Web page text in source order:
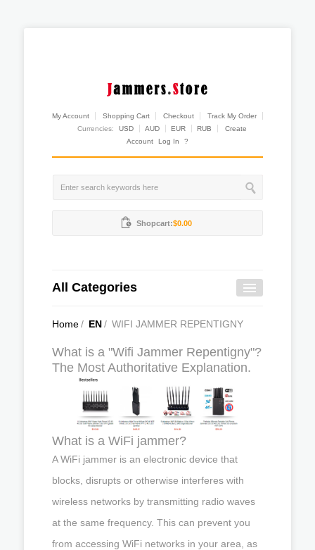
My Account Shopping Cart Checkout
Track My Order
Currencies:
USD AUD EUR RUB
Create
Account
Log In ?
Shopcart:$0.00
All Categories
Home/ EN/ WIFI JAMMER REPENTIGNY
What is a "Wifi Jammer Repentigny"?
The Most Authoritative Explanation.
What is a WiFi jammer?
A WiFi jammer is an electronic device that
blocks, disrupts or otherwise interferes with
wireless networks by transmitting radio waves
at the same frequency. This can prevent you
from accessing WiFi networks in your area, as